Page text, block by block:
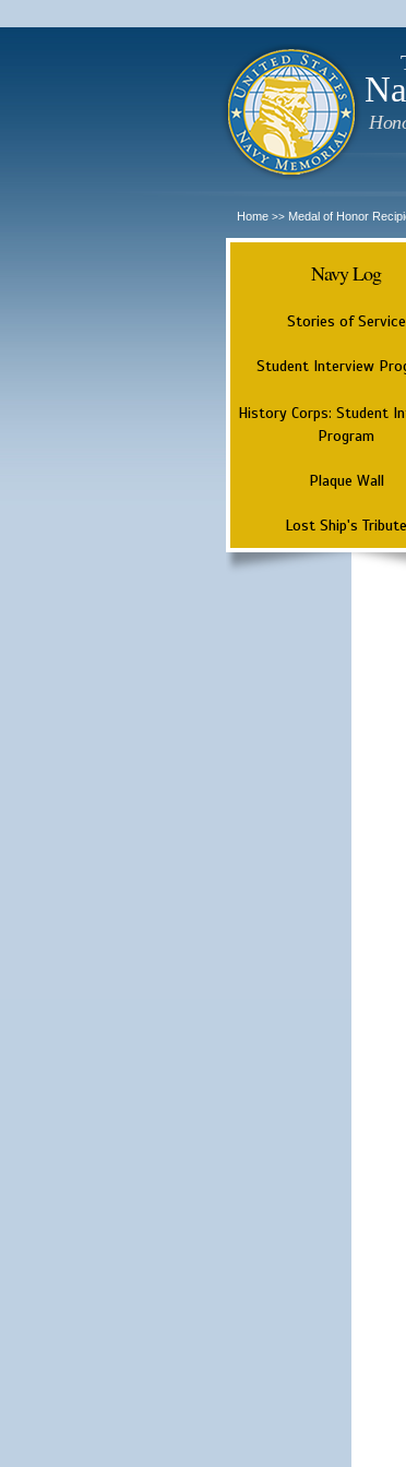
Home >> Medal of Honor
Navy Log
Stories of Service
Student Interview
History Corps: Student
Program
Plaque Wall
Lost Ship's Tribute